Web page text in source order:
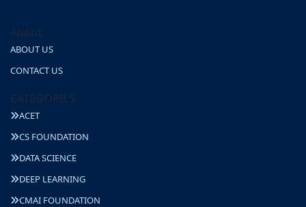
About
ABOUT US
CONTACT US
CATEGORIES
ACET
CS FOUNDATION
DATA SCIENCE
DEEP LEARNING
CMAI FOUNDATION